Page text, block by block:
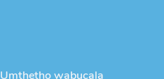
Umthetho wabucala